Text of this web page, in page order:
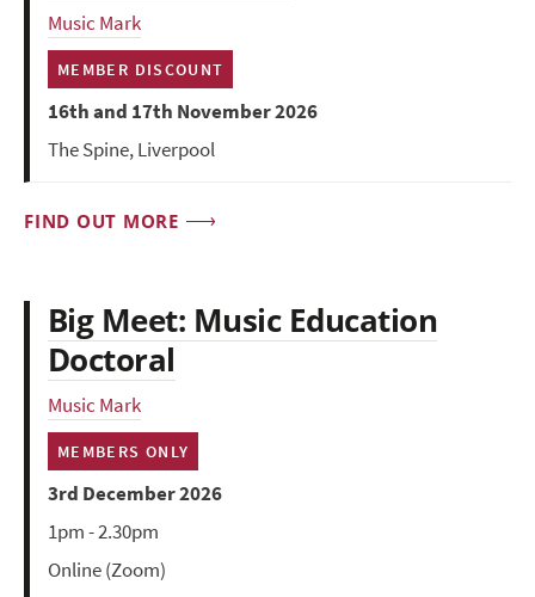
Music Mark
MEMBER DISCOUNT
16th and 17th November 2026
The Spine, Liverpool
FIND OUT MORE
Big Meet: Music Education
Doctoral
Music Mark
MEMBERS ONLY
3rd December 2026
1pm - 2.30pm
Online (Zoom)